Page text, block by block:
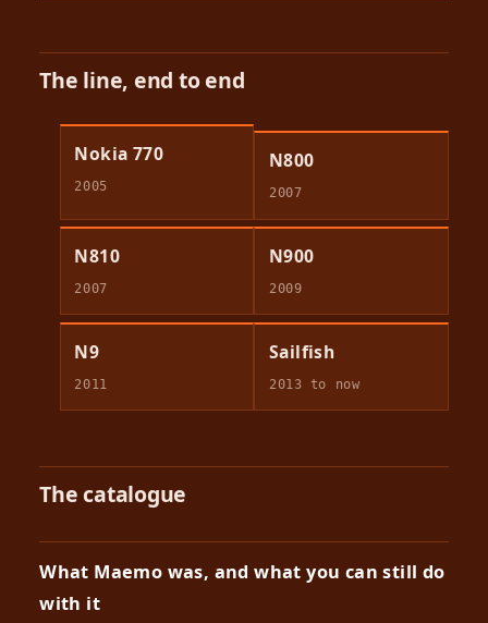
The line, end to end
Nokia 770
2005
N800
2007
N810
2007
N900
2009
N9
2011
Sailfish
2013 to now
The catalogue
What Maemo was, and what you can still do
with it